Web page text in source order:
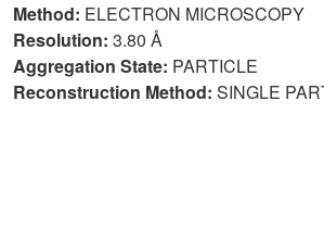
Method: ELECTRON MICROSCOPY
Resolution: 3.80 Å
Aggregation State: PARTICLE
Reconstruction Method: SINGLE